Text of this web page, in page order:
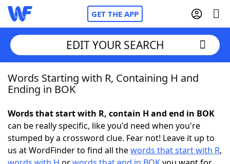
GET THE APP
Home
NYT Crossplay Cheat
ScrabbleHelpers
EDIT YOUR SEARCH
Words Starting with R, Containing H and
Ending in BOK
Words that start with R, contain H and end in BOK
can be really specific, like you'd need when you're
stumped by a crossword clue. Fear not! Leave it up to
us at WordFinder to find all thewords that start with R,